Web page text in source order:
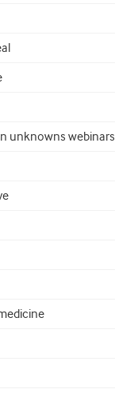
unknowns webinars